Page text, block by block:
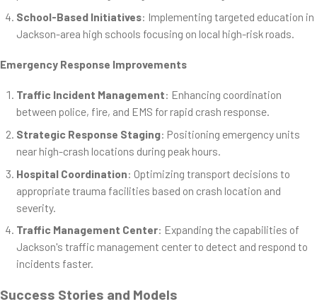
School-Based Initiatives: Implementing targeted education in
Jackson-area high schools focusing on local high-risk roads.
Emergency Response Improvements
Traffic Incident Management: Enhancing coordination
between police, fire, and EMS for rapid crash response.
Strategic Response Staging: Positioning emergency units
near high-crash locations during peak hours.
Hospital Coordination: Optimizing transport decisions to
appropriate trauma facilities based on crash location and
severity.
Traffic Management Center: Expanding the capabilities of
Jackson's traffic management center to detect and respond to
incidents faster.
Success Stories and Models